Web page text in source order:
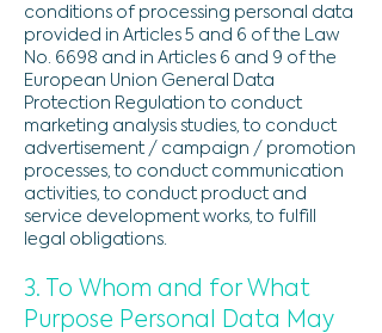
conditions of processing personal data
provided in Articles 5 and 6 of the Law
No. 6698 and in Articles 6 and 9 of the
European Union General Data
Protection Regulation to conduct
marketing analysis studies, to conduct
advertisement / campaign / promotion
processes, to conduct communication
activities, to conduct product and
service development works, to fulfill
legal obligations.
3. To Whom and for What
Purpose Personal Data May